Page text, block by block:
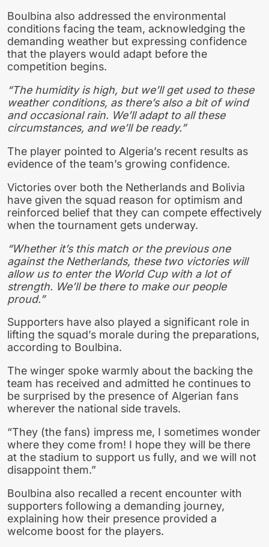
Boulbina also addressed the environmental
conditions facing the team, acknowledging the
demanding weather but expressing confidence
that the players would adapt before the
competition begins.
“The humidity is high, but we’ll get used to these
weather conditions, as there’s also a bit of wind
and occasional rain. We’ll adapt to all these
circumstances, and we’ll be ready.”
The player pointed to Algeria’s recent results as
evidence of the team’s growing confidence.
Victories over both the Netherlands and Bolivia
have given the squad reason for optimism and
reinforced belief that they can compete effectively
when the tournament gets underway.
“Whether it’s this match or the previous one
against the Netherlands, these two victories will
allow us to enter the World Cup with a lot of
strength. We’ll be there to make our people
proud.”
Supporters have also played a significant role in
lifting the squad’s morale during the preparations,
according to Boulbina.
The winger spoke warmly about the backing the
team has received and admitted he continues to
be surprised by the presence of Algerian fans
wherever the national side travels.
“They (the fans) impress me, I sometimes wonder
where they come from! I hope they will be there
at the stadium to support us fully, and we will not
disappoint them.”
Boulbina also recalled a recent encounter with
supporters following a demanding journey,
explaining how their presence provided a
welcome boost for the players.